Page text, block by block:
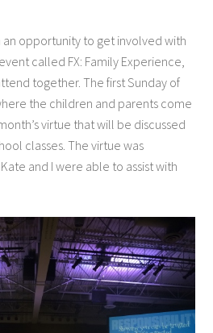
opportunity to get involved with
called FX: Family Experience,
together. The first Sunday of
the children and parents come
virtue that will be discussed
classes. The virtue was
and I were able to assist with